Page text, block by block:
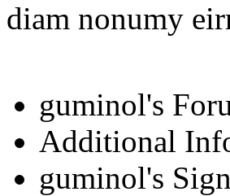
diam nonumy
guminol's
Additional
guminol's